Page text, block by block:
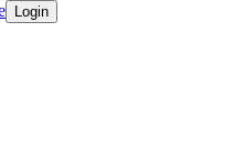
Login